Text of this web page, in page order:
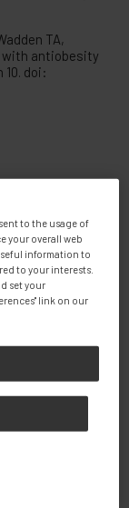
TA,
with antiobesity
10. doi:
to the usage of
your overall web
information to
to your interests.
set your
link on our